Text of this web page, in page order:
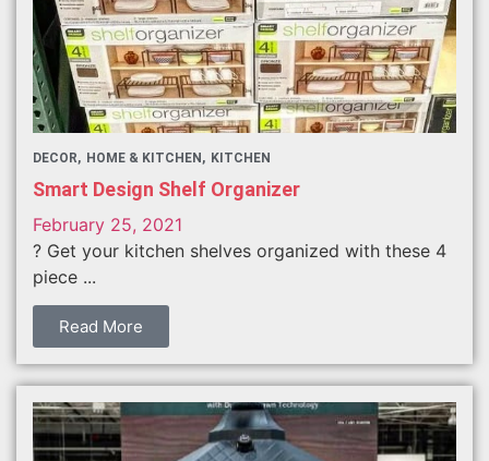
DECOR HOME & KITCHEN KITCHEN
Smart Design Shelf Organizer
February 25, 2021
? Get your kitchen shelves organized with these 4
piece ...
Read More